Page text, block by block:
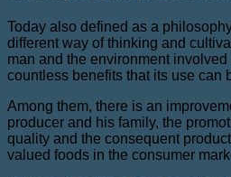
Today also defined as a
different way of thinking and
man and the environment
countless benefits that its use can
Among them, there is an
producer and his family, the
quality and the consequent
valued foods in the consumer